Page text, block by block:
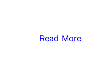
Read More: